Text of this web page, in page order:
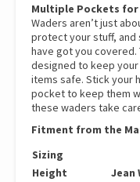
Multiple Pockets for
Waders aren’t just
protect your stuff,
have got you
designed to keep
items safe. Stick your
pocket to keep them
these waders take
Fitment from the
Sizing
Height
Jean